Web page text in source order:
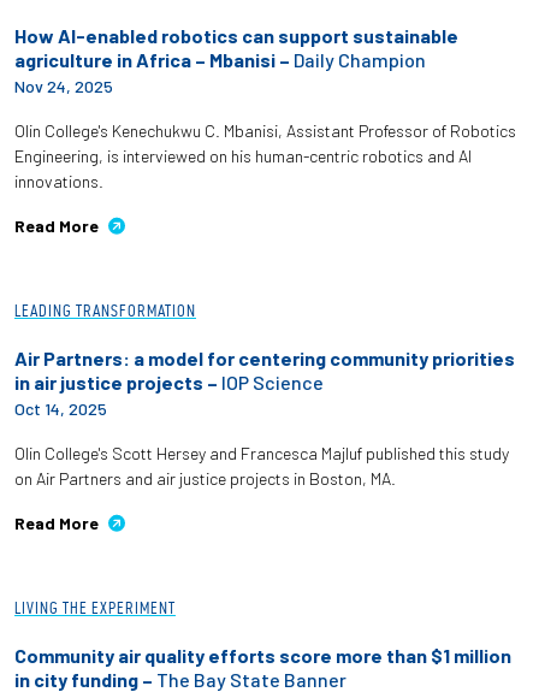
How AI-enabled robotics can support sustainable
agriculture in Africa – Mbanisi – Daily Champion
Nov 24, 2025
Olin College's Kenechukwu C. Mbanisi, Assistant Professor of Robotics
Engineering, is interviewed on his human-centric robotics and AI
innovations.
Read More
LEADING TRANSFORMATION
Air Partners: a model for centering community priorities
in air justice projects – IOP Science
Oct 14, 2025
Olin College's Scott Hersey and Francesca Majluf published this study
on Air Partners and air justice projects in Boston, MA.
Read More
LIVING THE EXPERIMENT
Community air quality efforts score more than $1 million
in city funding – The Bay State Banner